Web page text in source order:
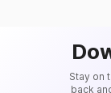
Stay on
back